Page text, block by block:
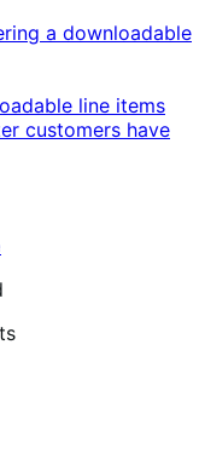
a downloadable
line items
customers have